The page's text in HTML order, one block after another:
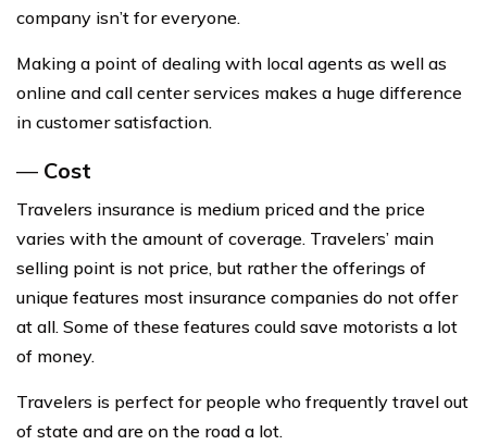
company isn’t for everyone.
Making a point of dealing with local agents as well as
online and call center services makes a huge difference
in customer satisfaction.
— Cost
Travelers insurance is medium priced and the price
varies with the amount of coverage. Travelers’ main
selling point is not price, but rather the offerings of
unique features most insurance companies do not offer
at all. Some of these features could save motorists a lot
of money.
Travelers is perfect for people who frequently travel out
of state and are on the road a lot.